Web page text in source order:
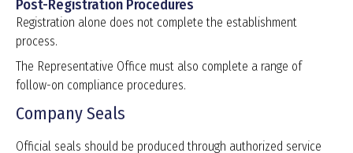
Post-Registration Procedures
Registration alone does not complete the establishment
process.
The Representative Office must also complete a range of
follow-on compliance procedures.
Company Seals
Official seals should be produced through authorized service